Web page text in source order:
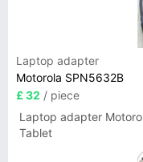
Laptop adapter
Motorola SPN5632B
£ 32 / piece
Laptop adapter
Tablet